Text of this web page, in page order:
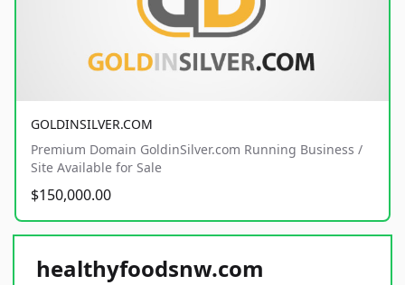
GOLDINSILVER.COM
Premium Domain GoldinSilver.com Running Business /
Site Available for Sale
$150,000.00
healthyfoodsnw.com